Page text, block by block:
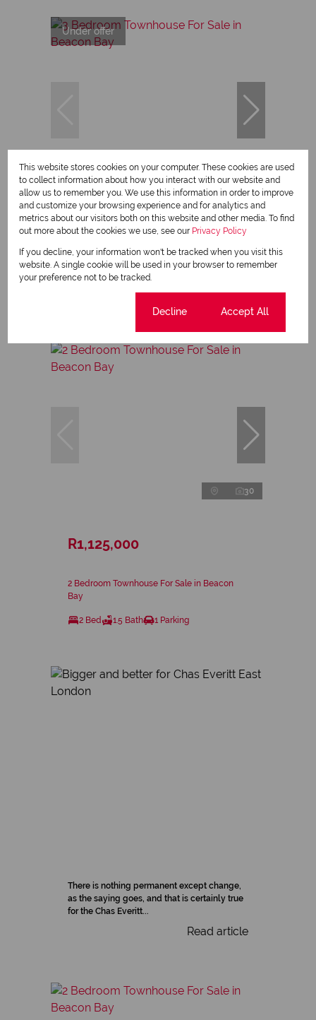
Under offer
30
R1,695,000
3 Bedroom Townhouse For Sale in Beacon
Bay
2 Bath
30
R1,125,000
2 Bedroom Townhouse For Sale in Beacon
Bay
2 Bed 1.5 Bath 1 Parking
There is nothing permanent except change,
as the saying goes, and that is certainly true
for the Chas Everitt...
Read article
This website stores cookies on your computer. These cookies are used
to collect information about how you interact with our website and
allow us to remember you. We use this information in order to improve
and customize your browsing experience and for analytics and
metrics about our visitors both on this website and other media. To find
out more about the cookies we use, see our Privacy Policy
If you decline, your information won't be tracked when you visit this
website. A single cookie will be used in your browser to remember
your preference not to be tracked.
Decline Accept All